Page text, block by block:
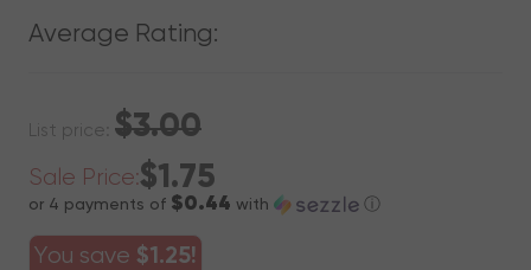
Average Rating:
List price: $3.00
Sale Price:$1.75
or 4 payments of $0.44 with ⓘ
You save $1.25!